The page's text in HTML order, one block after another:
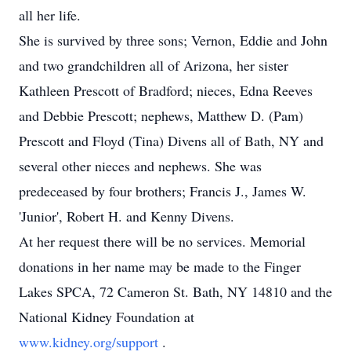
all her life.
She is survived by three sons; Vernon, Eddie and John
and two grandchildren all of Arizona, her sister
Kathleen Prescott of Bradford; nieces, Edna Reeves
and Debbie Prescott; nephews, Matthew D. (Pam)
Prescott and Floyd (Tina) Divens all of Bath, NY and
several other nieces and nephews. She was
predeceased by four brothers; Francis J., James W.
'Junior', Robert H. and Kenny Divens.
At her request there will be no services. Memorial
donations in her name may be made to the Finger
Lakes SPCA, 72 Cameron St. Bath, NY 14810 and the
National Kidney Foundation at
www.kidney.org/support .